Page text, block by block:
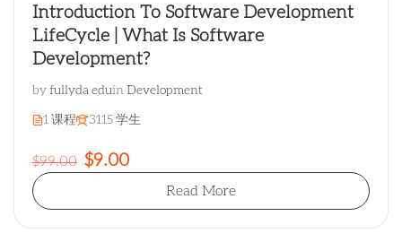
Introduction To Software Development
LifeCycle | What Is Software
Development?
by fullyda eduin Development
1 课程 3115 学生
$99.00 $9.00
Read More